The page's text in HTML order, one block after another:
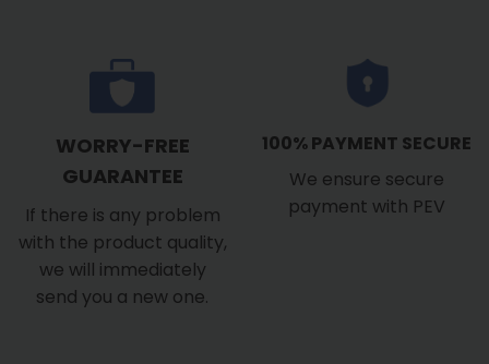
WORRY-FREE
GUARANTEE
If there is any problem
with the product quality,
we will immediately
send you a new one.
100% PAYMENT SECURE
We ensure secure
payment with PEV